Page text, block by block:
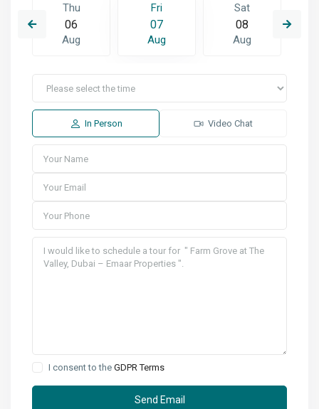
Thu
06
Aug
Fri
07
Aug
Sat
08
Aug
In Person Video Chat
I consent to theGDPR Terms